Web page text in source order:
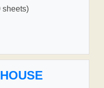
sheets)